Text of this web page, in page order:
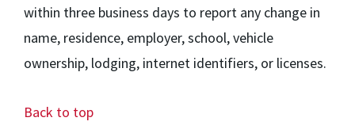
within three business days to report any change in
name, residence, employer, school, vehicle
ownership, lodging, internet identifiers, or licenses.
Back to top